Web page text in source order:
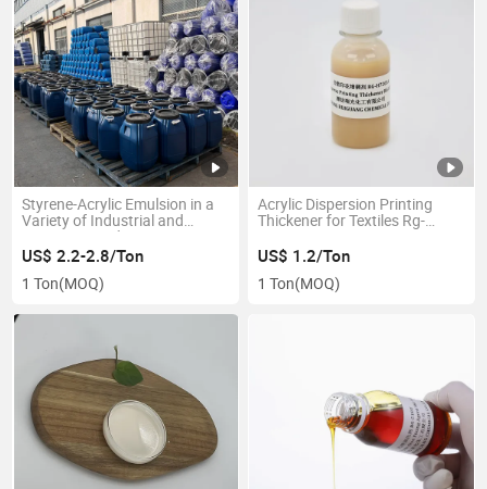
Styrene-Acrylic Emulsion in a
Variety of Industrial and
Consumer End-Use
Applications
US$ 2.2-2.8/Ton
1 Ton(MOQ)
Acrylic Dispersion Printing
Thickener for Textiles Rg-
US$ 1.2/Ton
1 Ton(MOQ)